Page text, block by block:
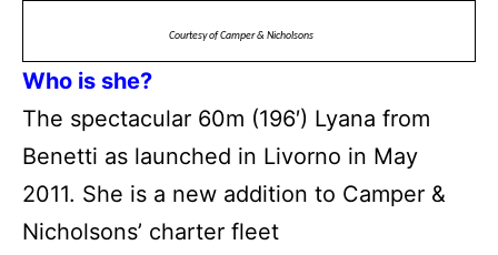
Courtesy of Camper & Nicholsons
Who is she?
The spectacular 60m (196′) Lyana from
Benetti as launched in Livorno in May
2011. She is a new addition to Camper &
Nicholsons’ charter fleet